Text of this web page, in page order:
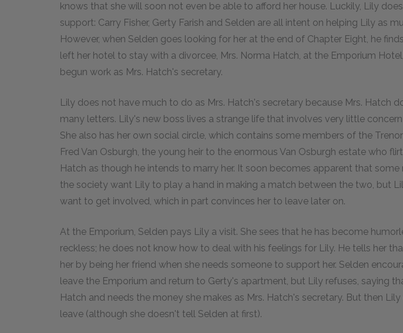
knows that she will soon not even be able to afford her house. Luckily, Lily
support: Carry Fisher, Gerty Farish and Selden are all intent on helping Lily as
However, when Selden goes looking for her at the end of Chapter Eight, he
left her hotel to stay with a divorcee, Mrs. Norma Hatch, at the Emporium
begun work as Mrs. Hatch's secretary.
Lily does not have much to do as Mrs. Hatch's secretary because Mrs. Hatch
many letters. Lily's new boss lives a strange life that involves very little
She also has her own social circle, which contains some members of the
Fred Van Osburgh, the young heir to the enormous Van Osburgh estate who
Hatch as though he intends to marry her. It soon becomes apparent that
the society want Lily to play a hand in making a match between the two, but
want to get involved, which in part convinces her to leave later on.
At the Emporium, Selden pays Lily a visit. She sees that he has become
reckless; he does not know how to deal with his feelings for Lily. He tells her
her by being her friend when she needs someone to support her. Selden
leave the Emporium and return to Gerty's apartment, but Lily refuses, saying
Hatch and needs the money she makes as Mrs. Hatch's secretary. But then
leave (although she doesn't tell Selden at first).